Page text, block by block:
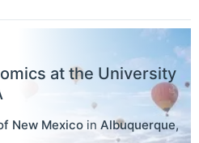
at the University
New Mexico in Albuquerque,